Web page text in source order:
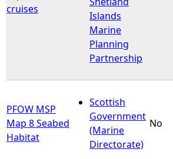
cruises
Islands
Marine
Planning
Partnership
PFOW MSP
Map 8 Seabed
Habitat
Scottish
Government
(Marine
Directorate)
No